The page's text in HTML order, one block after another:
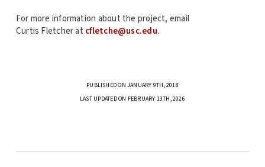
For more information about the project, email
Curtis Fletcher at cfletche@usc.edu.
PUBLISHED ON JANUARY 9TH, 2018
LAST UPDATED ON FEBRUARY 13TH, 2026